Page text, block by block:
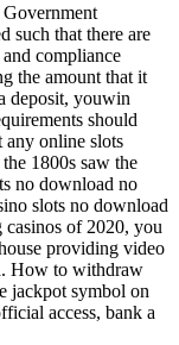
such that there are
compliance
the amount that it
deposit, youwin
should
any online slots
1800s saw the
no download no
slots no download
casinos of 2020, you
providing video
How to withdraw
jackpot symbol on
access, bank a